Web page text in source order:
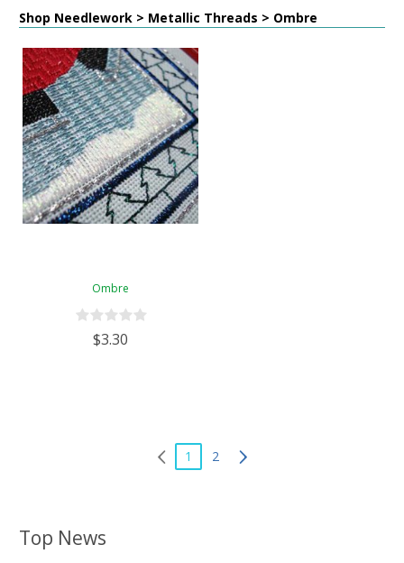
Top News
Shop Needlework > Metallic Threads > Ombre
Ombre
$3.30
1 2